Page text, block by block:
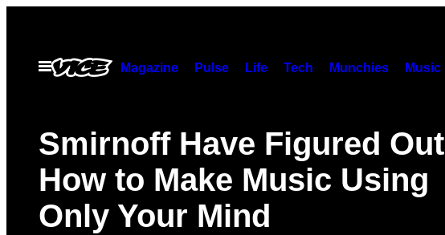
indhold
Åbn
Menu
Magazine Pulse Life Tech Munchies Music
Smirnoff Have Figured Out
How to Make Music Using
Only Your Mind